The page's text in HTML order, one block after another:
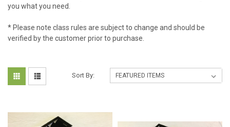
you what you need.
* Please note class rules are subject to change and should be
verified by the customer prior to purchase.
Sort By: